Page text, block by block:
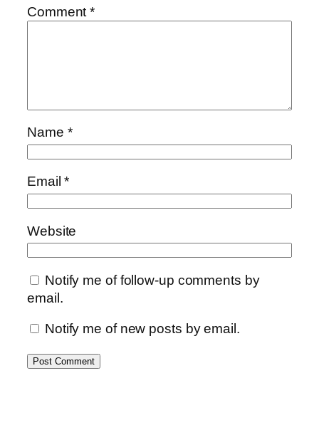
Comment*
Name *
Email*
Website
Notify me of follow-up comments by
email.
Notify me of new posts by email.